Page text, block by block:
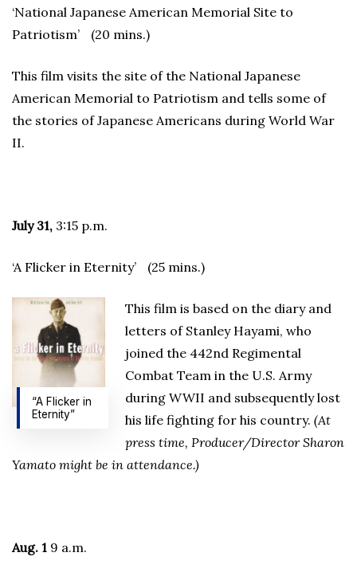
‘National Japanese American Memorial Site to
Patriotism’ (20 mins.)
This film visits the site of the National Japanese
American Memorial to Patriotism and tells some of
the stories of Japanese Americans during World War
II.
July 31, 3:15 p.m.
‘A Flicker in Eternity’ (25 mins.)
“A Flicker in
Eternity”
This film is based on the diary and
letters of Stanley Hayami, who
joined the 442nd Regimental
Combat Team in the U.S. Army
during WWII and subsequently lost
his life fighting for his country. (At
press time, Producer/Director Sharon
Yamato might be in attendance.)
Aug. 1 9 a.m.